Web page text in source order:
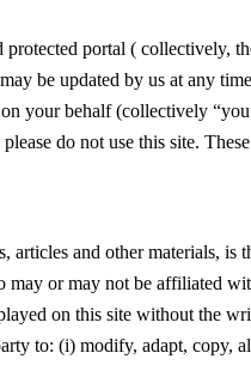
portal ( collectively,
be updated by us at any
your behalf (collectively
do not use this site.
articles and other materials,
or may not be affiliated
on this site without the
to: (i) modify, adapt,